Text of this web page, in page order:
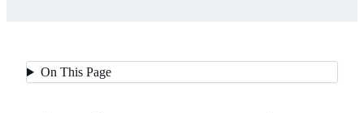
On This Page